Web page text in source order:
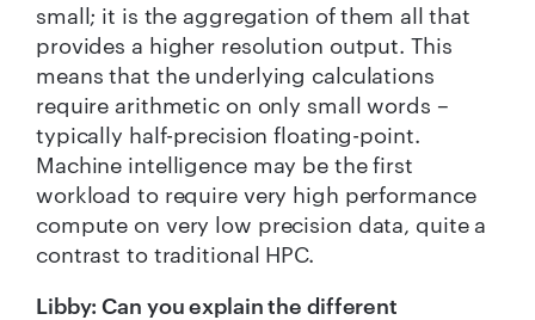
small; it is the aggregation of them all that
provides a higher resolution output. This
means that the underlying calculations
require arithmetic on only small words –
typically half-precision floating-point.
Machine intelligence may be the first
workload to require very high performance
compute on very low precision data, quite a
contrast to traditional HPC.
Libby: Can you explain the different